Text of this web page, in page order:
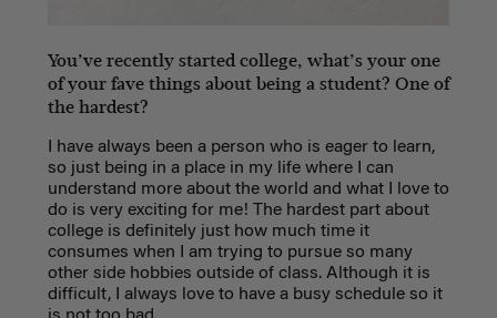
You’ve recently started college, what’s your one
of your fave things about being a student? One of
the hardest?
I have always been a person who is eager to learn,
so just being in a place in my life where I can
understand more about the world and what I love to
do is very exciting for me! The hardest part about
college is definitely just how much time it
consumes when I am trying to pursue so many
other side hobbies outside of class. Although it is
difficult, I always love to have a busy schedule so it